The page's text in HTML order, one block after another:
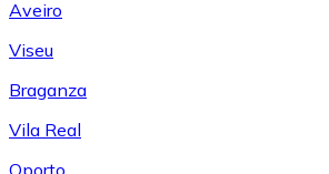
Aveiro
Viseu
Braganza
Vila Real
Oporto